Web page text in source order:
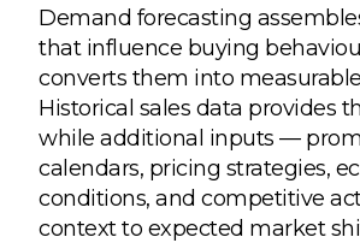
Demand forecasting
that influence buying
converts them into
Historical sales data provides
while additional inputs —
calendars, pricing strategies,
conditions, and competitive
context to expected market